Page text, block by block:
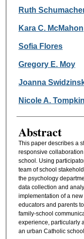
Ruth
Kara C. McMahon
Sofia Flores
Gregory E. Moy
Joanna
Nicole A.
Abstract
This paper describes a
responsive
school. Using
team of school
the psychology
data collection and
implementation of a
educators and parents
family-school
experience, particularly
an urban Catholic